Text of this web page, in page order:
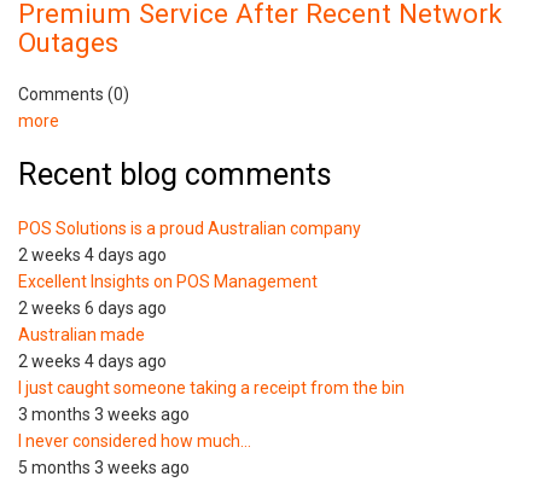
Premium Service After Recent Network
Outages
Comments (0)
more
Recent blog comments
POS Solutions is a proud Australian company
2 weeks 4 days ago
Excellent Insights on POS Management
2 weeks 6 days ago
Australian made
2 weeks 4 days ago
I just caught someone taking a receipt from the bin
3 months 3 weeks ago
I never considered how much…
5 months 3 weeks ago